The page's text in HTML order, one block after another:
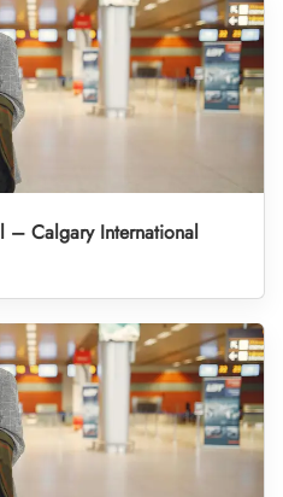
– Calgary International